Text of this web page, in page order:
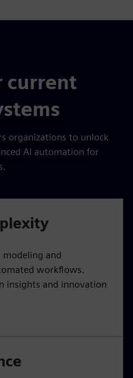
current
organizations to unlock
AI automation for
modeling and
workflows.
insights and innovation